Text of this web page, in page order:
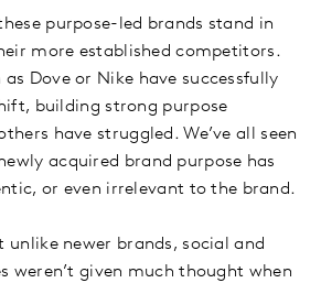
purpose-led brands stand in
more established competitors.
Dove or Nike have successfully
building strong purpose
have struggled. We’ve all seen
acquired brand purpose has
or even irrelevant to the brand.
unlike newer brands, social and
weren’t given much thought when